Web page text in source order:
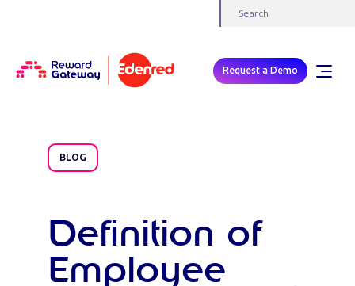
Request a Demo
BLOG
Definition of
Employee